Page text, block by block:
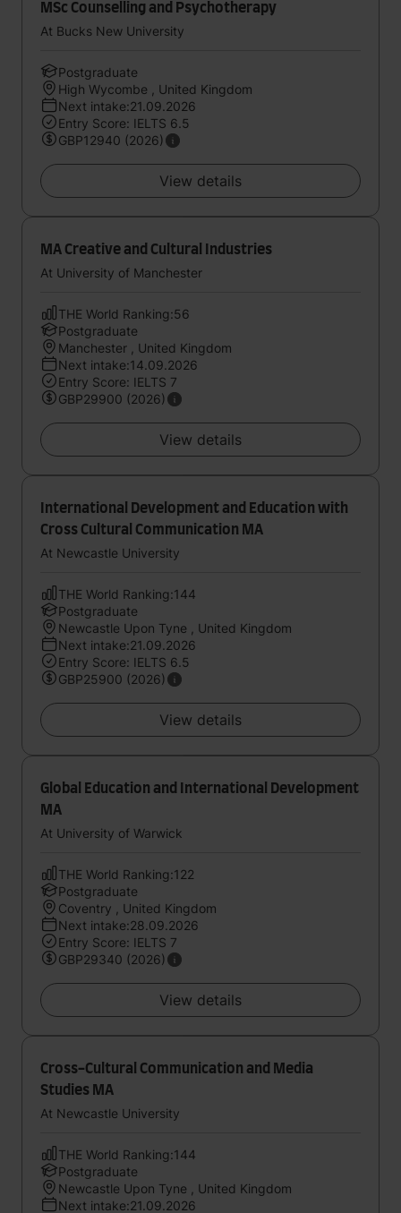
MSc Counselling and Psychotherapy
At Bucks New University
Postgraduate
High Wycombe , United Kingdom
Next intake:21.09.2026
Entry Score: IELTS 6.5
GBP12940 (2026)
View details
MA Creative and Cultural Industries
At University of Manchester
THE World Ranking:56
Postgraduate
Manchester , United Kingdom
Next intake:14.09.2026
Entry Score: IELTS 7
GBP29900 (2026)
View details
International Development and Education with
Cross Cultural Communication MA
At Newcastle University
THE World Ranking:144
Postgraduate
Newcastle Upon Tyne , United Kingdom
Next intake:21.09.2026
Entry Score: IELTS 6.5
GBP25900 (2026)
View details
Global Education and International Development
MA
At University of Warwick
THE World Ranking:122
Postgraduate
Coventry , United Kingdom
Next intake:28.09.2026
Entry Score: IELTS 7
GBP29340 (2026)
View details
Cross-Cultural Communication and Media
Studies MA
At Newcastle University
THE World Ranking:144
Postgraduate
Newcastle Upon Tyne , United Kingdom
Next intake:21.09.2026